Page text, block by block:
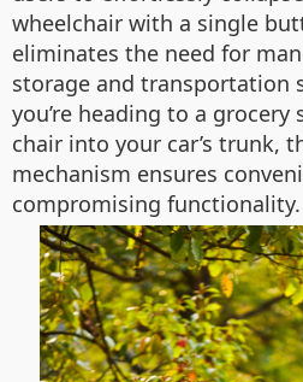
wheelchair with a single
eliminates the need for
storage and transportation
you’re heading to a
chair into your car’s trunk,
mechanism ensures
compromising functionality.